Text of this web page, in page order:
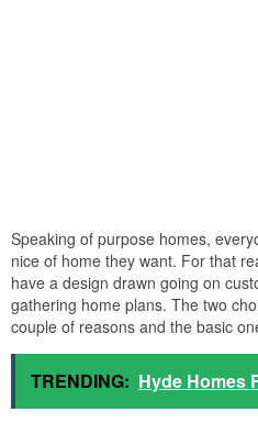
Speaking of purpose homes,
nice of home they want. For that
have a design drawn going on
gathering home plans. The two
couple of reasons and the basic
TRENDING: Hyde Homes